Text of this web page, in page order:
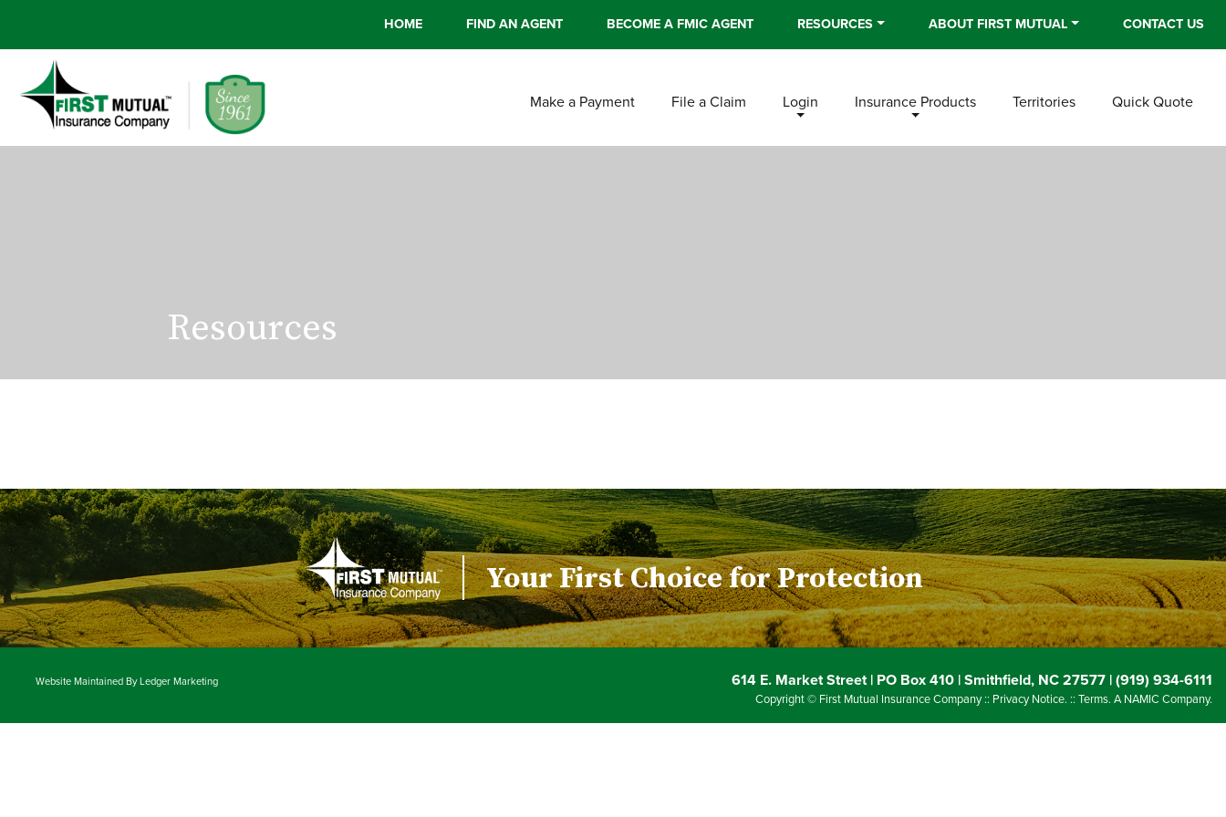
HOME FIND AN AGENT BECOME A FMIC AGENT RESOURCES ABOUT FIRST MUTUAL CONTACT US
Make a Payment File a Claim Login Insurance Products Territories Quick Quote
Resources
Your First Choice for Protection
Website Maintained ByLedger Marketing 614 E. Market Street | PO Box 410 | Smithfield, NC 27577 | (919) 934-6111
Copyright © First Mutual Insurance Company :: Privacy Notice. :: Terms. A NAMIC Company.